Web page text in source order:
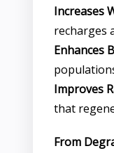
Increases
recharges
Enhances
Improves
that
From